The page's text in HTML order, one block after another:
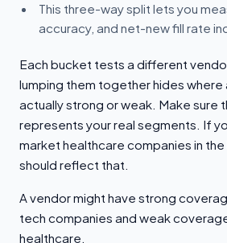
This three-way split lets you
accuracy, and net-new fill rate
Each bucket tests a different
lumping them together hides where
actually strong or weak. Make sure
represents your real segments. If
market healthcare companies in the
should reflect that.
A vendor might have strong
tech companies and weak
healthcare.